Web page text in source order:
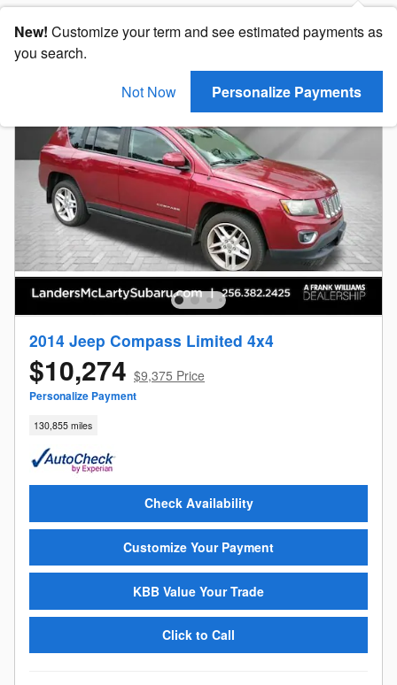
New! Customize your term and see estimated payments as
you search.
Not Now
Personalize Payments
2014 Jeep Compass Limited 4x4
$10,274 $9,375 Price
Personalize Payment
130,855 miles
Check Availability
Customize Your Payment
KBB Value Your Trade
Click to Call